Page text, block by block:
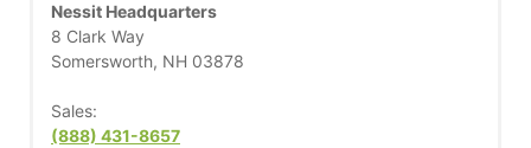
Nessit Headquarters
8 Clark Way
Somersworth, NH 03878
Sales:
(888) 431-8657